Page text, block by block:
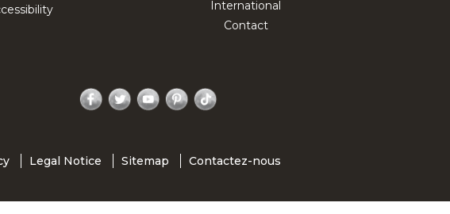
International
Contact
Facebook
TwitterYouTubePinterest
Legal Notice Sitemap Contactez-nous